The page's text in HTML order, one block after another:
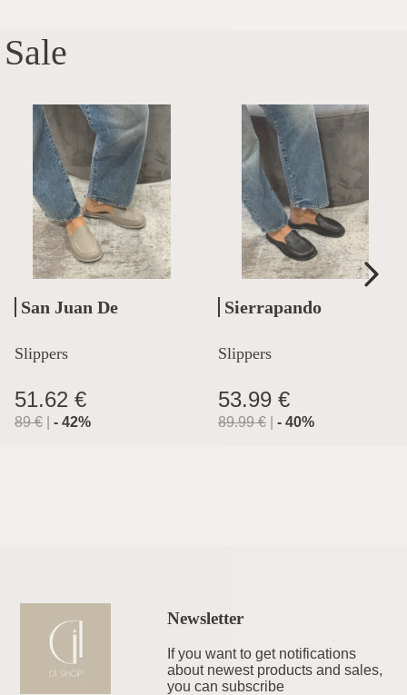
Sale
San Juan De
Slippers
51.62 €
89€ - 42%
Sierrapando
Slippers
53.99 €
89.99€ - 40%
Newsletter
If you want to get notifications
about newest products and sales,
you can subscribe